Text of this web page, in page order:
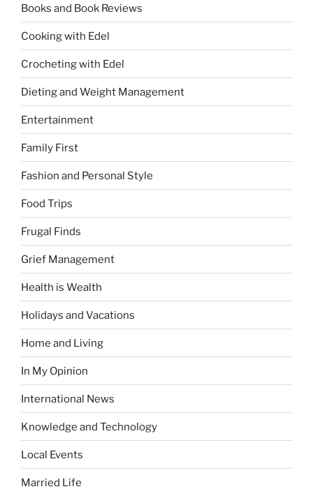
Books and Book Reviews
Cooking with Edel
Crocheting with Edel
Dieting and Weight Management
Entertainment
Family First
Fashion and Personal Style
Food Trips
Frugal Finds
Grief Management
Health is Wealth
Holidays and Vacations
Home and Living
In My Opinion
International News
Knowledge and Technology
Local Events
Married Life